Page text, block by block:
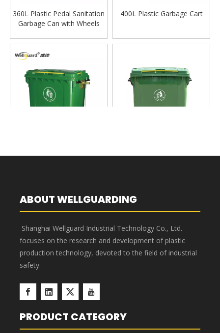
360L Plastic Pedal Sanitation
Garbage Can with Wheels
400L Plastic Garbage Cart
Cart B
ABOUT WELLGUARDING
Shanghai Wellguard Industrial Technology Co., Ltd.
focuses on the research and development of plastic
production technology, devoted to the field of industrial
safety.
PRODUCT CATEGORY